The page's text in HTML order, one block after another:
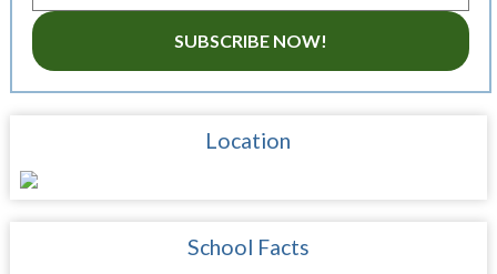
SUBSCRIBE NOW!
Location
School Facts